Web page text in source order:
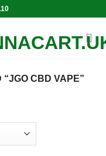
“JGO CBD VAPE”